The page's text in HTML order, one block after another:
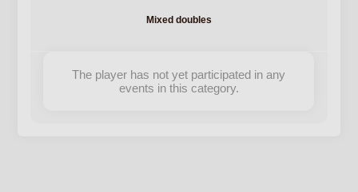
Mixed doubles
The player has not yet participated in any
events in this category.